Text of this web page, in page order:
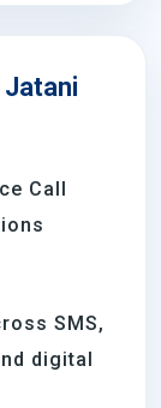
Jatani
Call
SMS,
digital